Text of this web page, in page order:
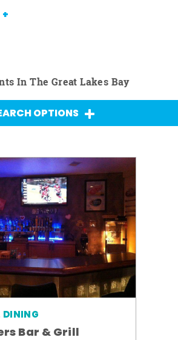
In The Great Lakes Bay
OPTIONS
DINING
Bar & Grill